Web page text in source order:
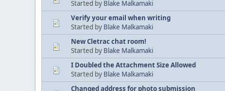
Started by Blake Malkamaki
Verify your email when writing
Started by Blake Malkamaki
New Cletrac chat room!
Started by Blake Malkamaki
I Doubled the Attachment Size Allowed
Started by Blake Malkamaki
Changed address for photo submission